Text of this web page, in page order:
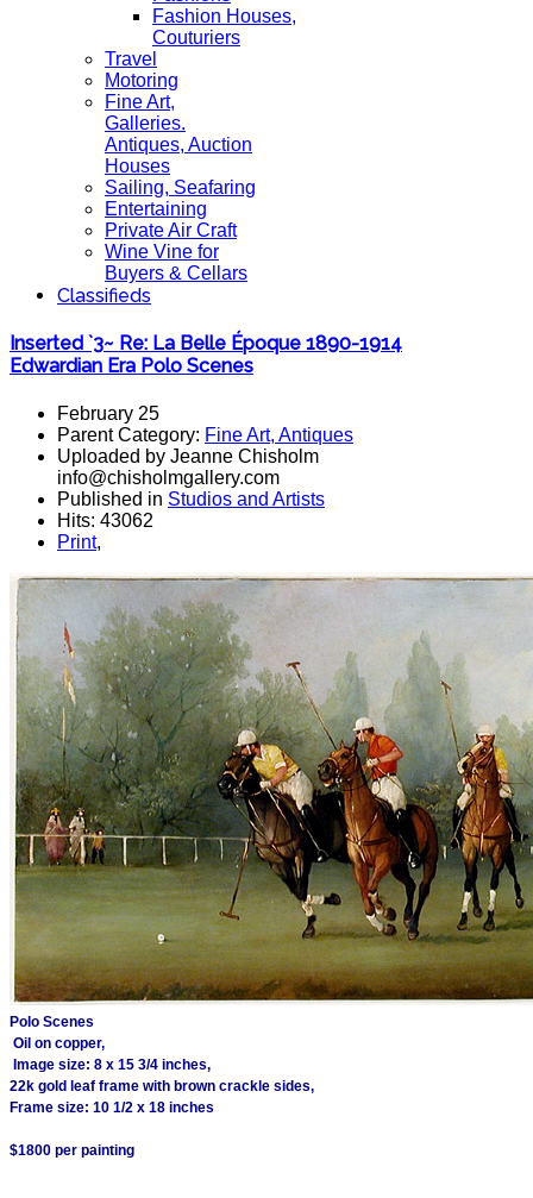
Fashion Houses,
Couturiers
Travel
Motoring
Fine Art,
Galleries.
Antiques, Auction
Houses
Sailing, Seafaring
Entertaining
Private Air Craft
Wine Vine for
Buyers & Cellars
Classifieds
Inserted `3~ Re: La Belle Époque 1890-1914
Edwardian Era Polo Scenes
February 25
Parent Category: Fine Art, Antiques
Uploaded by Jeanne Chisholm
info@chisholmgallery.com
Published in Studios and Artists
Hits: 43062
Print,
Polo Scenes
Oil on copper,
Image size: 8 x 15 3/4 inches,
22k gold leaf frame with brown crackle sides,
Frame size: 10 1/2 x 18 inches
$1800 per painting